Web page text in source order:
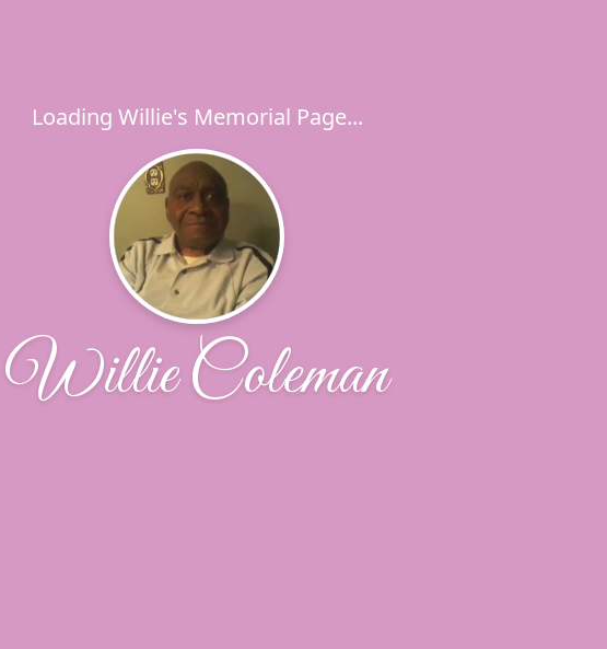
Loading Willie's Memorial Page...
Willie Coleman